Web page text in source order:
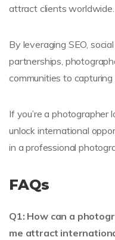
attract clients worldwide.
By leveraging SEO, social
partnerships,
communities to
If you’re a photographer
unlock international
in a professional
FAQs
Q1: How can a
me attract